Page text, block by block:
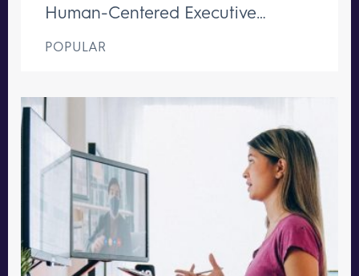
Human-Centered Executive
POPULAR